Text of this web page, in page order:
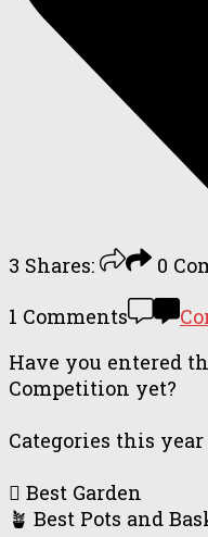
3 Shares: 0
1 Comments
Have you entered
Competition yet?
Categories this
🪏 Best Garden
🪴 Best Pots and